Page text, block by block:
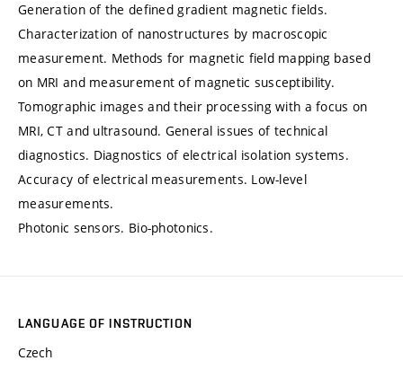
Generation of the defined gradient magnetic fields.
Characterization of nanostructures by macroscopic
measurement. Methods for magnetic field mapping based
on MRI and measurement of magnetic susceptibility.
Tomographic images and their processing with a focus on
MRI, CT and ultrasound. General issues of technical
diagnostics. Diagnostics of electrical isolation systems.
Accuracy of electrical measurements. Low-level
measurements.
Photonic sensors. Bio-photonics.
LANGUAGE OF INSTRUCTION
Czech